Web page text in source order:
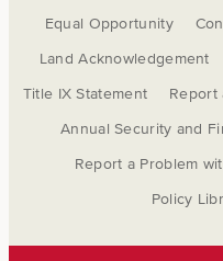
Equal Opportunity
Land Acknowledgement
Title IX Statement
Report
Annual Security and
Report a Problem
Policy